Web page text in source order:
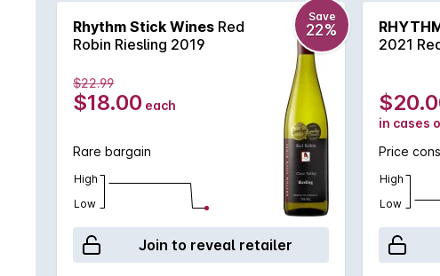
Rhythm Stick Wines Red
Robin Riesling 2019
Save
22%
$22.99
$18.00 each
Rare bargain
High
Low
Join to reveal retailer
2021
in cases
Price
High
Low